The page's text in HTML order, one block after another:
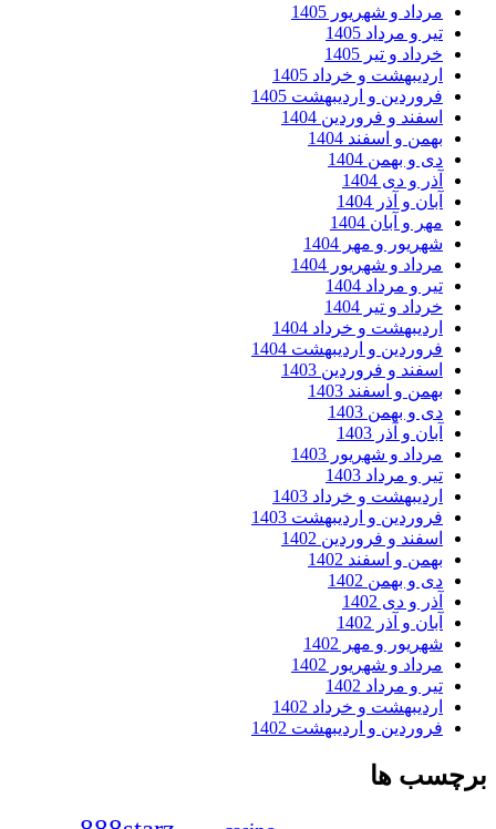
و شهریور 1405
مرداد 1405
و تیر 1405
و خرداد 1405
و اردیبهشت 1405
و فروردین 1404
و اسفند 1404
1404
دی 1404
آذر 1404
1404
و مهر 1404
و شهریور 1404
مرداد 1404
و تیر 1404
و خرداد 1404
و اردیبهشت 1404
و فروردین 1403
و اسفند 1403
1403
آذر 1403
و شهریور 1403
مرداد 1403
و خرداد 1403
و اردیبهشت 1403
و فروردین 1402
و اسفند 1402
1402
دی 1402
آذر 1402
و مهر 1402
و شهریور 1402
مرداد 1402
و خرداد 1402
و اردیبهشت 1402
ها